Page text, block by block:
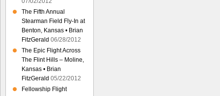
The Fifth Annual
Stearman Field Fly-In at
Benton, Kansas • Brian
FitzGerald 06/28/2012
The Epic Flight Across
The Flint Hills – Moline,
Kansas • Brian
FitzGerald 05/22/2012
Fellowship Flight